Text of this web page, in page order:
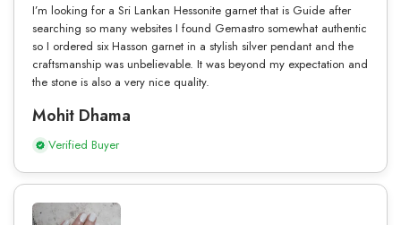
I’m looking for a Sri Lankan Hessonite garnet that is Guide after
searching so many websites I found Gemastro somewhat authentic
so I ordered six Hasson garnet in a stylish silver pendant and the
craftsmanship was unbelievable. It was beyond my expectation and
the stone is also a very nice quality.
Mohit Dhama
Verified Buyer